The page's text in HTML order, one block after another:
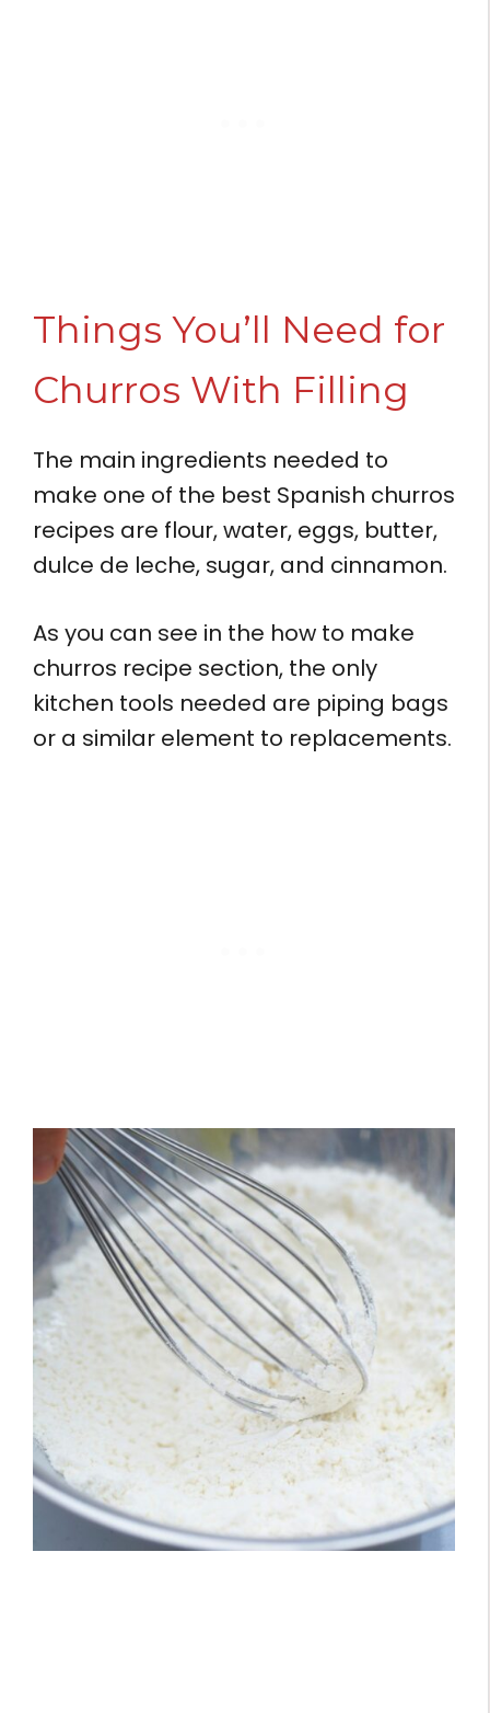
Things You’ll Need for
Churros With Filling
The main ingredients needed to
make one of the best Spanish churros
recipes are flour, water, eggs, butter,
dulce de leche, sugar, and cinnamon.
As you can see in the how to make
churros recipe section, the only
kitchen tools needed are piping bags
or a similar element to replacements.